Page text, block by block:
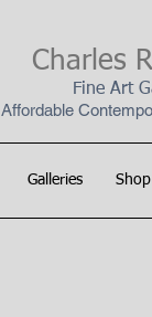
Charles
Fine Art
Affordable
Galleries Shop